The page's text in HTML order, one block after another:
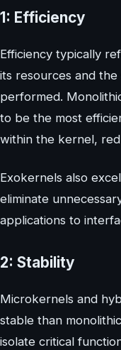
1: Efficiency
Efficiency typically
its resources and
performed.
to be the most
within the kernel,
Exokernels also
eliminate
applications to
2: Stability
Microkernels and
stable than
isolate critical